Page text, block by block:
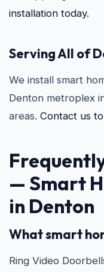
installation today.
Serving All of
We install smart
Denton metroplex
areas. Contact us
— Smart
in Denton
What smart
Ring Video